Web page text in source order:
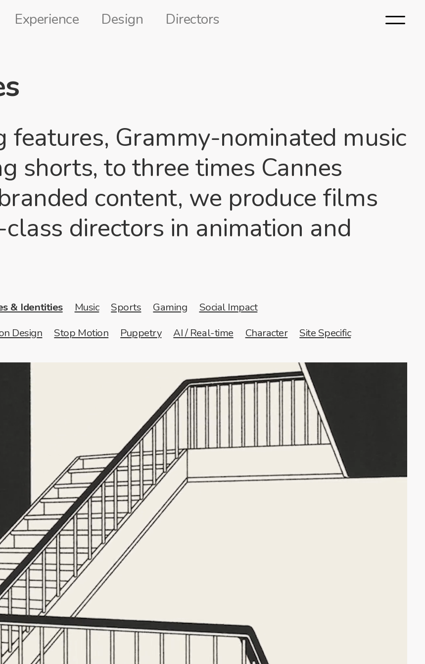
Experience Design Directors
features, Grammy-nominated music
shorts, to three times Cannes
content, we produce films
directors in animation and
& Identities Music Sports Gaming
Social Impact
Design Stop Motion Puppetry AI / Real-time Character Site Specific